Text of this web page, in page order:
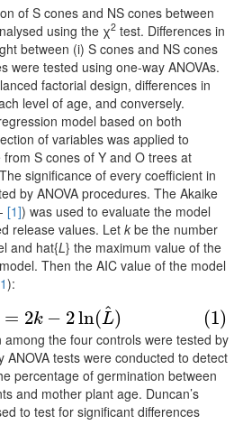
of S cones and NS cones between
using the χ2 test. Differences in
between (i) S cones and NS cones
were tested using one-way ANOVAs.
factorial design, differences in
level of age, and conversely.
model based on both
of variables was applied to
S cones of Y and O trees at
significance of every coefficient in
by ANOVA procedures. The Akaike
[1]) was used to evaluate the model
release values. Let k be the number
and hat{L} the maximum value of the
Then the AIC value of the model
):
= 2k − 2ln(L
^) (1)
IC =2k− 2ln(L^)
among the four controls were tested by
ANOVA tests were conducted to detect
percentage of germination between
and mother plant age. Duncan’s
to test for significant differences